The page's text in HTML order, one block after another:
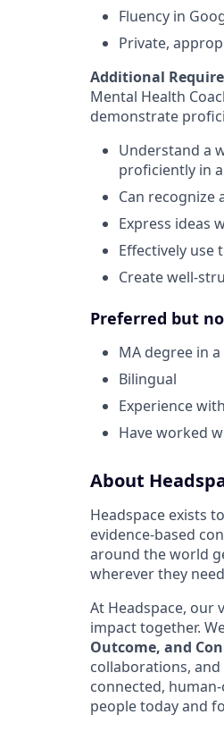
Fluency in
Private,
Additional
Mental Health
demonstrate
Understand a
proficiently in
Can
Express ideas
Effectively use
Create well-
Preferred but
MA degree in
Bilingual
Experience
Have worked
About
Headspace exists
evidence-based
around the world
wherever they
At Headspace, our
impact together.
Outcome, and
collaborations,
connected,
people today and